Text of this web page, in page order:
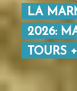
LA
2026:
TOURS